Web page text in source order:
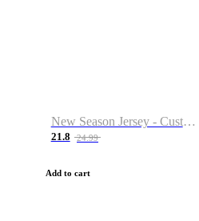
New Season Jersey - Custom Name & Number
21.8 24.99
Add to cart